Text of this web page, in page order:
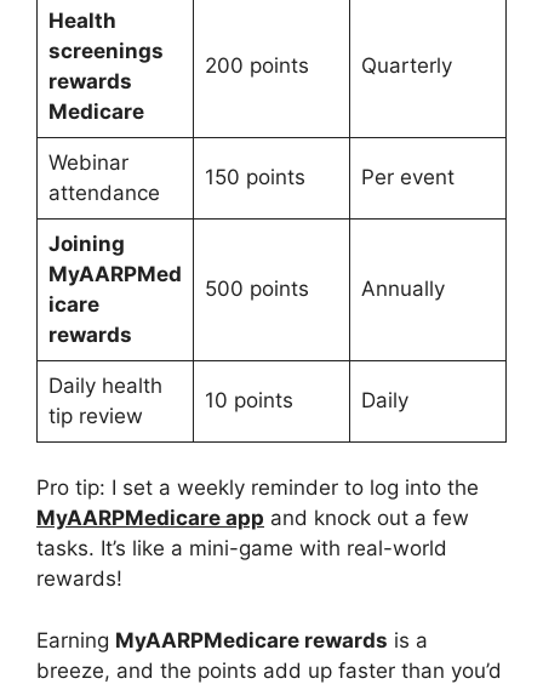
Health
screenings
rewards
Medicare
200 points Quarterly
Webinar
attendance
150 points Per event
Joining
MyAARPMed
icare
rewards
500 points Annually
Daily health
tip review
10 points Daily
Pro tip: I set a weekly reminder to log into the
MyAARPMedicare app and knock out a few
tasks. It’s like a mini-game with real-world
rewards!
Earning MyAARPMedicare rewards is a
breeze, and the points add up faster than you’d